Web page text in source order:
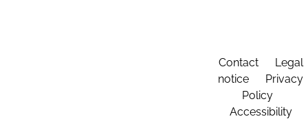
Contact
Legal
notice
Privacy
Policy
Accessibility